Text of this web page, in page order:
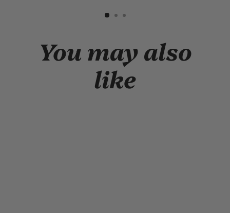
You may also
like